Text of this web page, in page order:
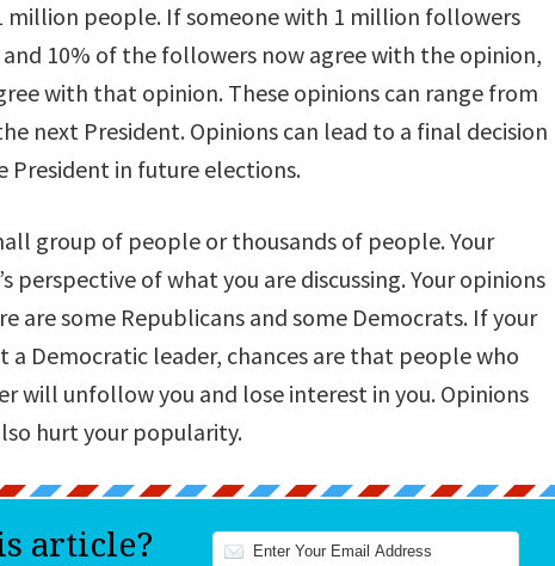
million people. If someone with 1 million followers
10% of the followers now agree with the opinion,
with that opinion. These opinions can range from
next President. Opinions can lead to a final decision
President in future elections.
group of people or thousands of people. Your
perspective of what you are discussing. Your opinions
are some Republicans and some Democrats. If your
a Democratic leader, chances are that people who
will unfollow you and lose interest in you. Opinions
hurt your popularity.
article?